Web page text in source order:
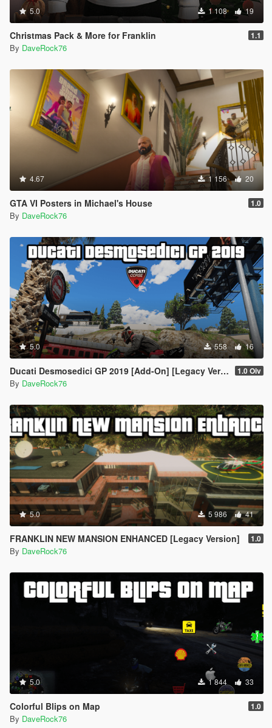
5.0 1 108 19
Christmas Pack & More for Franklin 1.1
By DaveRock76
4.67 1 156 20
GTA VI Posters in Michael's House 1.0
By DaveRock76
5.0 558 16
Ducati Desmosedici GP 2019 [Add-On] [Legacy Version] 1.0 Oiv
By DaveRock76
5.0 5 986 41
FRANKLIN NEW MANSION ENHANCED [Legacy Version] 1.0
By DaveRock76
5.0 1 844 33
Colorful Blips on Map 1.0
By DaveRock76